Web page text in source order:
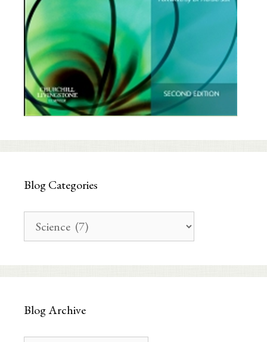
Blog Categories
Categories
Blog Archive